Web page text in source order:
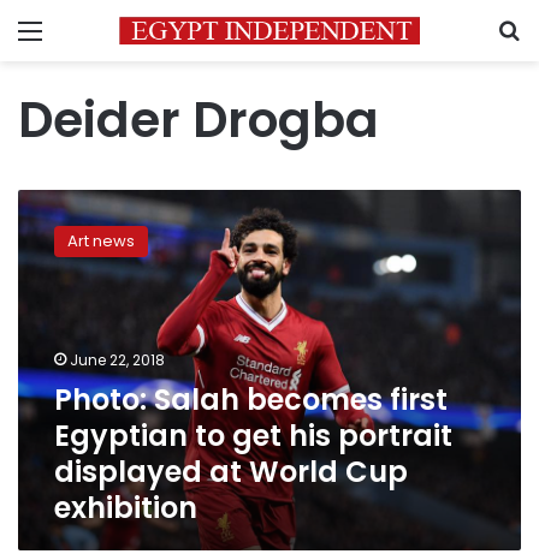
Menu
Deider Drogba
Photo:
Salah
becomes
his
portrait
displayed
World
exhibition
Art news
June 22, 2018
Photo: Salah becomes first
Egyptian to get his portrait
displayed at World Cup
exhibition